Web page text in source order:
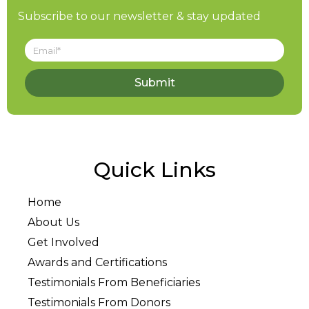
Subscribe to our newsletter & stay updated
Submit
Quick Links
Home
About Us
Get Involved
Awards and Certifications
Testimonials From Beneficiaries
Testimonials From Donors